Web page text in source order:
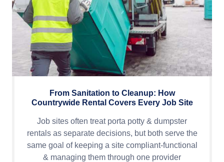
From Sanitation to Cleanup: How
Countrywide Rental Covers Every Job Site
Job sites often treat porta potty & dumpster
rentals as separate decisions, but both serve the
same goal of keeping a site compliant-functional
& managing them through one provider